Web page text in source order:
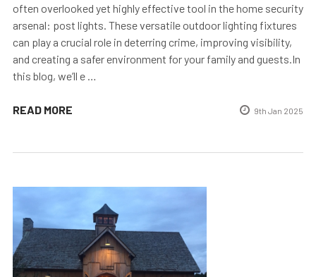
often overlooked yet highly effective tool in the home security
arsenal: post lights. These versatile outdoor lighting fixtures
can play a crucial role in deterring crime, improving visibility,
and creating a safer environment for your family and guests.In
this blog, we’ll e …
READ MORE 9th Jan 2025